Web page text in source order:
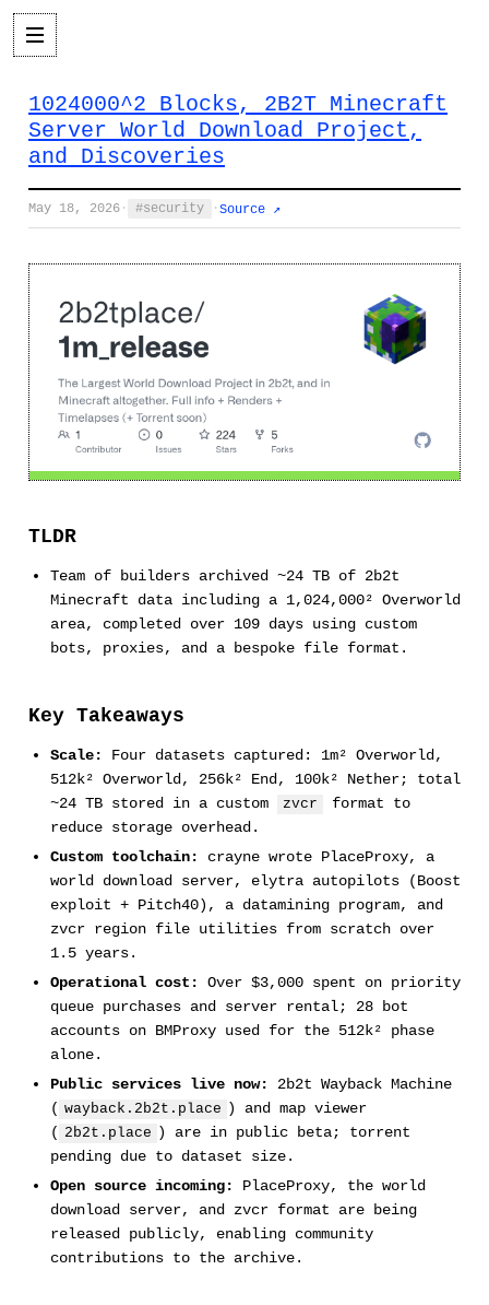
1024000^2 Blocks, 2B2T Minecraft
Server World Download Project,
and Discoveries
May 18, 2026 · security · Source ↗
TLDR
Team of builders archived ~24 TB of 2b2t
Minecraft data including a 1,024,000² Overworld
area, completed over 109 days using custom
bots, proxies, and a bespoke file format.
Key Takeaways
Scale:
Four datasets captured: 1m² Overworld,
512k² Overworld, 256k² End, 100k² Nether; total
~24 TB stored in a custom
zvcr
format to
reduce storage overhead.
Custom toolchain:
crayne wrote PlaceProxy, a
world download server, elytra autopilots (Boost
exploit + Pitch40), a datamining program, and
zvcr region file utilities from scratch over
1.5 years.
Operational cost:
Over $3,000 spent on priority
queue purchases and server rental; 28 bot
accounts on BMProxy used for the 512k² phase
alone.
Public services live now:
2b2t Wayback Machine
( wayback.2b2t.place ) and map viewer
( 2b2t.place ) are in public beta; torrent
pending due to dataset size.
Open source incoming:
PlaceProxy, the world
download server, and zvcr format are being
released publicly, enabling community
contributions to the archive.